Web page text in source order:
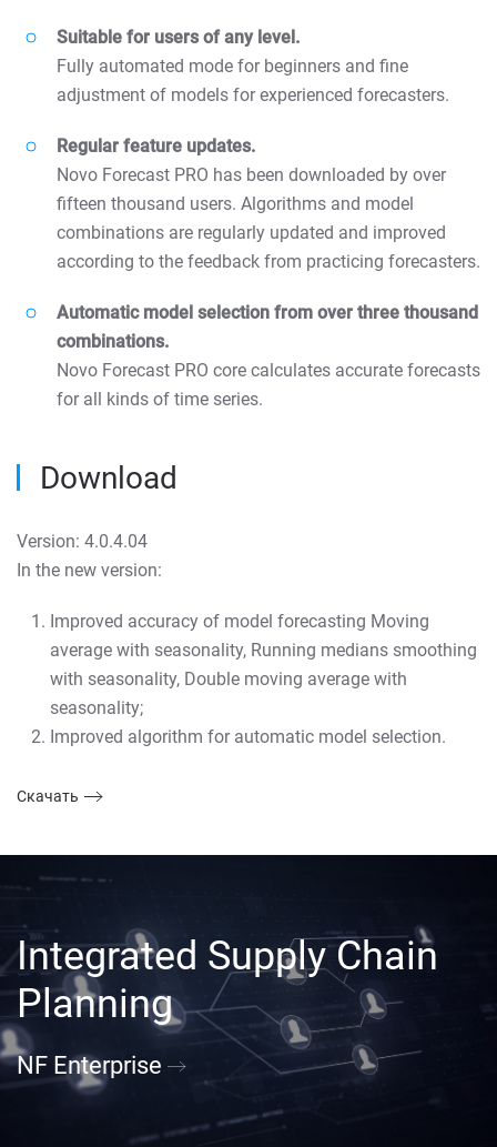
Suitable for users of any level.
Fully automated mode for beginners and fine
adjustment of models for experienced forecasters.
Regular feature updates.
Novo Forecast PRO has been downloaded by over
fifteen thousand users. Algorithms and model
combinations are regularly updated and improved
according to the feedback from practicing forecasters.
Automatic model selection from over three thousand
combinations.
Novo Forecast PRO core calculates accurate forecasts
for all kinds of time series.
Download
Version: 4.0.4.04
In the new version:
Improved accuracy of model forecasting Moving
average with seasonality, Running medians smoothing
with seasonality, Double moving average with
seasonality;
Improved algorithm for automatic model selection.
Скачать
Integrated Supply Chain
Planning
NF Enterprise